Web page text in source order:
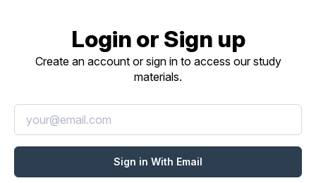
Login or Sign up
Create an account or sign in to access our study
materials.